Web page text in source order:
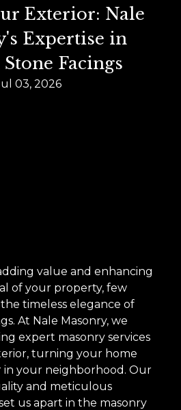
Exterior: Nale
Expertise in
Facings
03, 2026
value and enhancing
of your property, few
timeless elegance of
At Nale Masonry, we
expert masonry services
turning your home
in your neighborhood. Our
and meticulous
us apart in the masonry